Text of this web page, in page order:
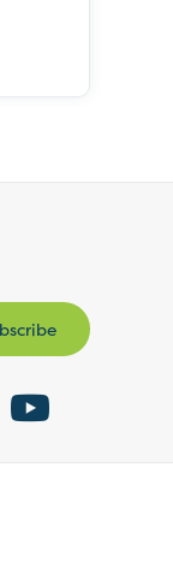
Visit